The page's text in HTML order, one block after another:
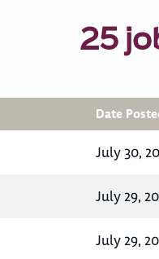
25
Date
July 30,
July 29,
July 29,